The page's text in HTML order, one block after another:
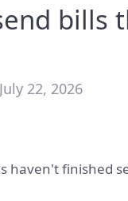
bills
22, 2026
haven't finished